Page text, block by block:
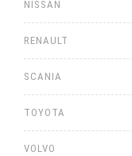
NISSAN
RENAULT
SCANIA
TOYOTA
VOLVO